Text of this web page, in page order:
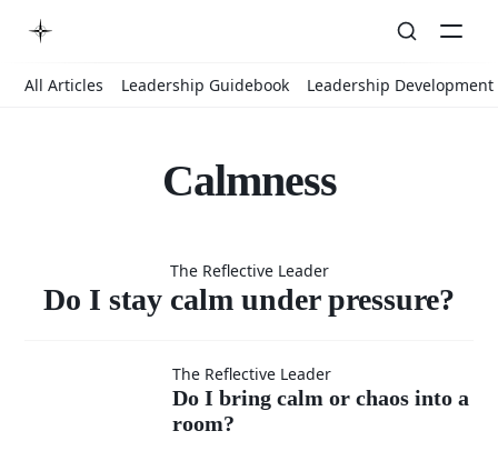
All Articles Leadership Guidebook Leadership Development
Calmness
Do I stay
calm under
pressure?
The Reflective Leader
Do I stay calm under pressure?
The Reflective Leader
Do I bring calm or chaos into a
room?